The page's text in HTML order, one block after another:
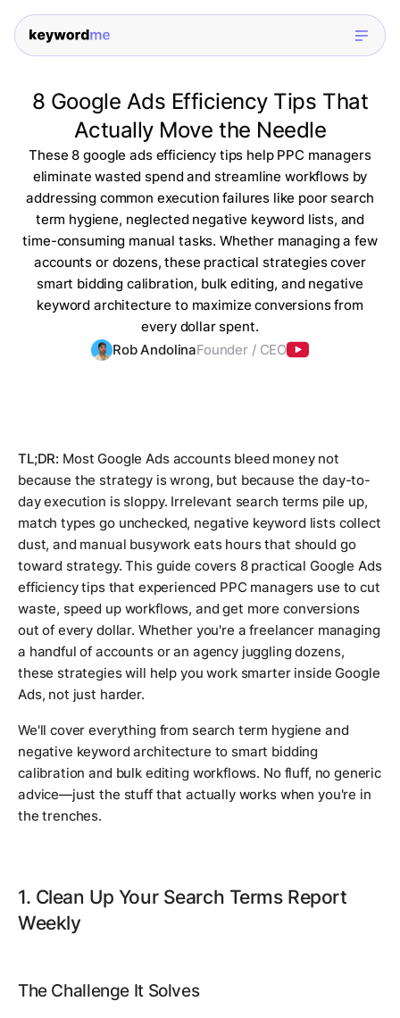
8 Google Ads Efficiency Tips That
Actually Move the Needle
These 8 google ads efficiency tips help PPC managers
eliminate wasted spend and streamline workflows by
addressing common execution failures like poor search
term hygiene, neglected negative keyword lists, and
time-consuming manual tasks. Whether managing a few
accounts or dozens, these practical strategies cover
smart bidding calibration, bulk editing, and negative
keyword architecture to maximize conversions from
every dollar spent.
Rob AndolinaFounder / CEO
TL;DR: Most Google Ads accounts bleed money not
because the strategy is wrong, but because the day-to-
day execution is sloppy. Irrelevant search terms pile up,
match types go unchecked, negative keyword lists collect
dust, and manual busywork eats hours that should go
toward strategy. This guide covers 8 practical Google Ads
efficiency tips that experienced PPC managers use to cut
waste, speed up workflows, and get more conversions
out of every dollar. Whether you're a freelancer managing
a handful of accounts or an agency juggling dozens,
these strategies will help you work smarter inside Google
Ads, not just harder.
We'll cover everything from search term hygiene and
negative keyword architecture to smart bidding
calibration and bulk editing workflows. No fluff, no generic
advice—just the stuff that actually works when you're in
the trenches.
1. Clean Up Your Search Terms Report
Weekly
The Challenge It Solves